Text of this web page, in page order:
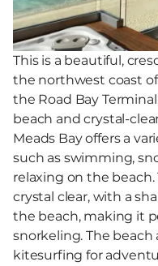
This is a beautiful,
the northwest coast
the Road Bay
beach and crystal-
Meads Bay offers a
such as swimming,
relaxing on the
crystal clear, with a
the beach, making it
snorkeling. The
kitesurfing for